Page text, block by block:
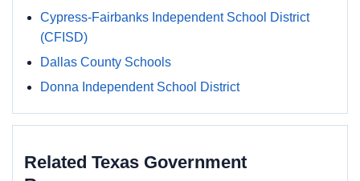
Cypress-Fairbanks Independent School District
(CFISD)
Dallas County Schools
Donna Independent School District
Related Texas Government